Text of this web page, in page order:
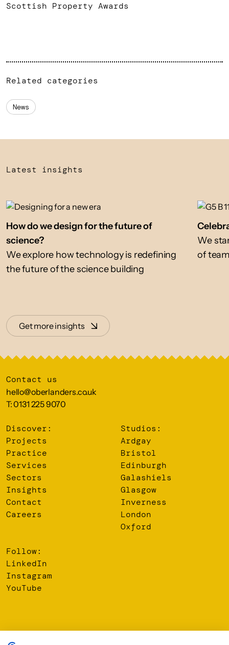
Scottish Property Awards
Related categories
News
Latest insights
How do we design for the future of
science?
We explore how technology is redefining
the future of the science building
We
of
Get more insights
Contact us
hello@oberlanders.co.uk
T: 0131 225 9070
Discover:
Projects
Practice
Services
Sectors
Insights
Contact
Careers
Studios:
Ardgay
Bristol
Edinburgh
Galashiels
Glasgow
Inverness
London
Oxford
Follow:
LinkedIn
Instagram
YouTube